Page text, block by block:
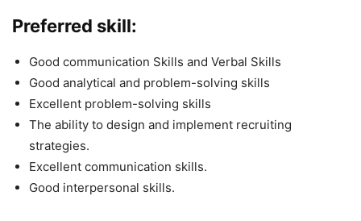
Preferred skill:
Good communication Skills and Verbal Skills
Good analytical and problem-solving skills
Excellent problem-solving skills
The ability to design and implement recruiting
strategies.
Excellent communication skills.
Good interpersonal skills.